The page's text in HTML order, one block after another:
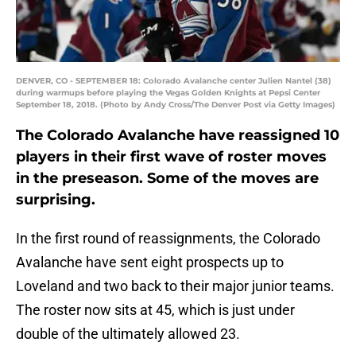
DENVER, CO - SEPTEMBER 18: Colorado Avalanche center Julien Nantel (38)
during warmups before playing the Vegas Golden Knights at Pepsi Center
September 18, 2018. (Photo by Andy Cross/The Denver Post via Getty Images)
The Colorado Avalanche have reassigned 10
players in their first wave of roster moves
in the preseason. Some of the moves are
surprising.
In the first round of reassignments, the Colorado
Avalanche have sent eight prospects up to
Loveland and two back to their major junior teams.
The roster now sits at 45, which is just under
double of the ultimately allowed 23.